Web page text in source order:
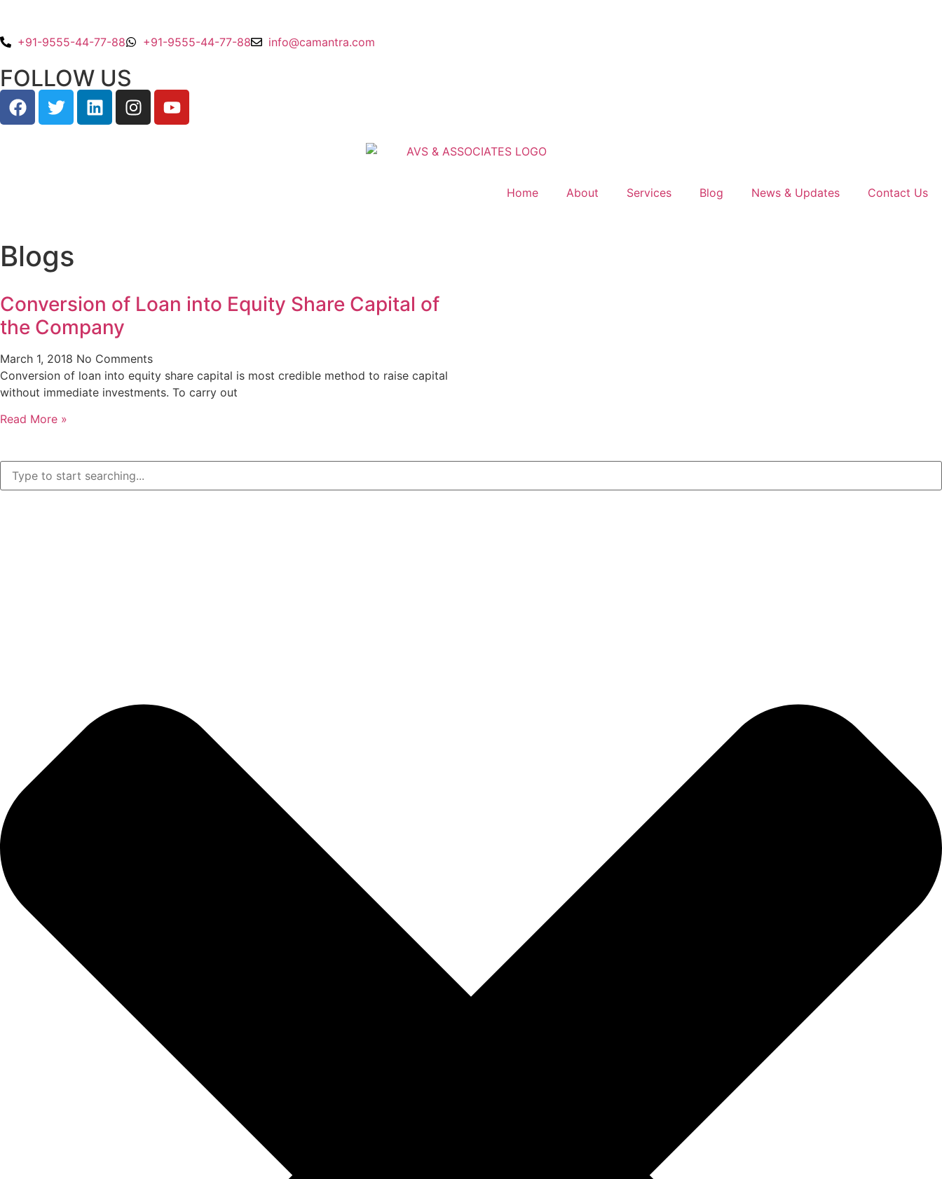
+91-9555-44-77-88 +91-9555-44-77-88 info@camantra.com
FOLLOW US
Home About Services Blog News & Updates Contact Us
Blogs
Conversion of Loan into Equity Share Capital of
the Company
March 1, 2018 No Comments
Conversion of loan into equity share capital is most credible method to raise capital
without immediate investments. To carry out
Read More »